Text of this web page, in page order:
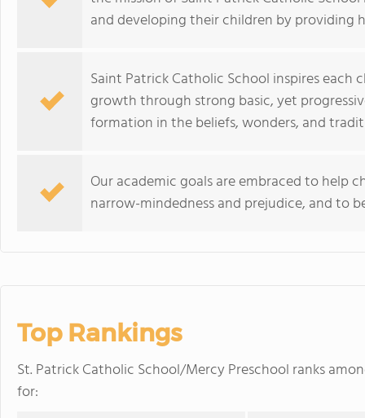
and developing their children by providing
Saint Patrick Catholic School inspires
growth through strong basic, yet
formation in the beliefs, wonders, and
Our academic goals are embraced to help
narrow-mindedness and prejudice, and to
Top Rankings
St. Patrick Catholic School/Mercy Preschool ranks
for: